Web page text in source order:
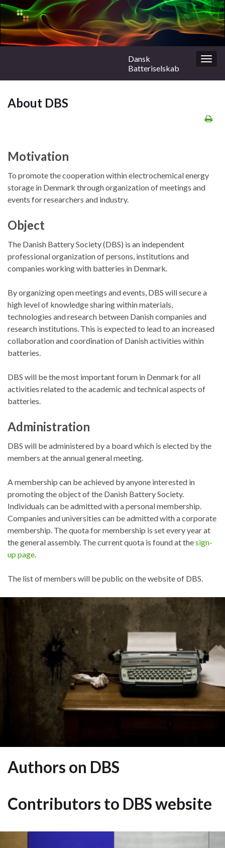
Dansk
Batteriselskab
About DBS
Motivation
To promote the cooperation within electrochemical energy
storage in Denmark through organization of meetings and
events for researchers and industry.
Object
The Danish Battery Society (DBS) is an independent
professional organization of persons, institutions and
companies working with batteries in Denmark.
By organizing open meetings and events, DBS will secure a
high level of knowledge sharing within materials,
technologies and research between Danish companies and
research institutions. This is expected to lead to an increased
collaboration and coordination of Danish activities within
batteries.
DBS will be the most important forum in Denmark for all
activities related to the academic and technical aspects of
batteries.
Administration
DBS will be administered by a board which is elected by the
members at the annual general meeting.
A membership can be achieved by anyone interested in
promoting the object of the Danish Battery Society.
Individuals can be admitted with a personal membership.
Companies and universities can be admitted with a corporate
membership. The quota for membership is set every year at
the general assembly. The current quota is found at thesign-
up page.
The list of members will be public on the website of DBS.
Authors on DBS
Contributors to DBS website